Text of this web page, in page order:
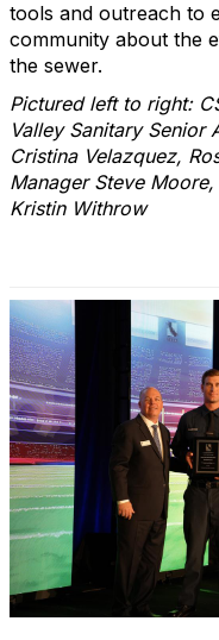
tools and outreach to
community about the
the sewer.
Pictured left to right:
Valley Sanitary Senior
Cristina Velazquez,
Manager Steve
Kristin Withrow